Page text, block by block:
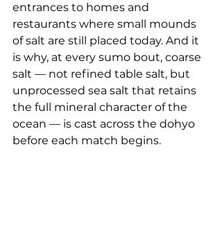
entrances to homes and
restaurants where small mounds
of salt are still placed today. And it
is why, at every sumo bout, coarse
salt — not refined table salt, but
unprocessed sea salt that retains
the full mineral character of the
ocean — is cast across the dohyo
before each match begins.